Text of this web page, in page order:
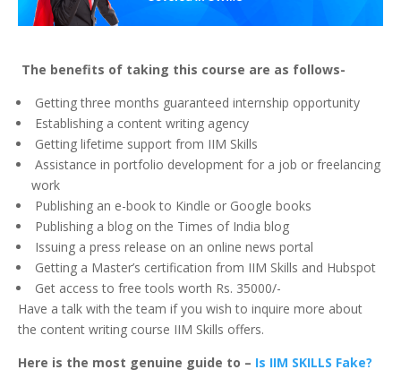
The benefits of taking this course are as follows-
Getting three months guaranteed internship opportunity
Establishing a content writing agency
Getting lifetime support from IIM Skills
Assistance in portfolio development for a job or freelancing
work
Publishing an e-book to Kindle or Google books
Publishing a blog on the Times of India blog
Issuing a press release on an online news portal
Getting a Master’s certification from IIM Skills and Hubspot
Get access to free tools worth Rs. 35000/-
Have a talk with the team if you wish to inquire more about
the content writing course IIM Skills offers.
Here is the most genuine guide to – Is IIM SKILLS Fake?